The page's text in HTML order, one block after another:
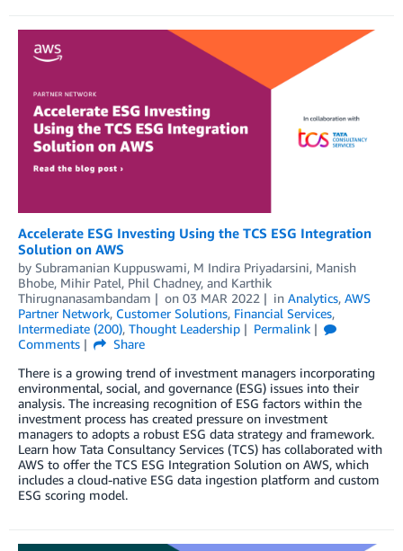
Accelerate ESG Investing Using the TCS ESG Integration
Solution on AWS
by Subramanian Kuppuswami, M Indira Priyadarsini, Manish
Bhobe, Mihir Patel, Phil Chadney, and Karthik
Thirugnanasambandam
on 03 MAR 2022 in Analytics, AWS
Partner Network, Customer Solutions, Financial Services,
Intermediate (200), Thought Leadership
Permalink
Comments
Share
There is a growing trend of investment managers incorporating
environmental, social, and governance (ESG) issues into their
analysis. The increasing recognition of ESG factors within the
investment process has created pressure on investment
managers to adopts a robust ESG data strategy and framework.
Learn how Tata Consultancy Services (TCS) has collaborated with
AWS to offer the TCS ESG Integration Solution on AWS, which
includes a cloud-native ESG data ingestion platform and custom
ESG scoring model.